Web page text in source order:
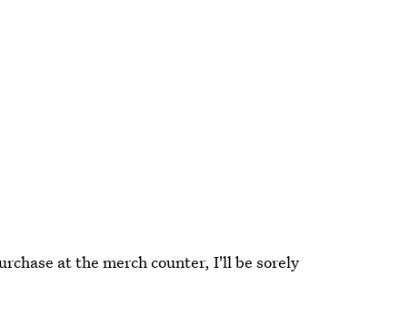
at the merch counter, I'll be sorely